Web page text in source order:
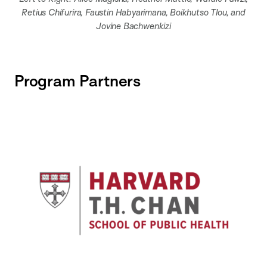
Retius Chifurira, Faustin Habyarimana, Boikhutso Tlou, and
Jovine Bachwenkizi
Program Partners